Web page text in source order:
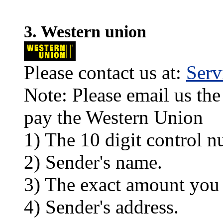
3. Western union
Please contact us at:
Note: Please email us
pay the Western Union
1) The 10 digit control
2) Sender's name.
3) The exact amount you
4) Sender's address.